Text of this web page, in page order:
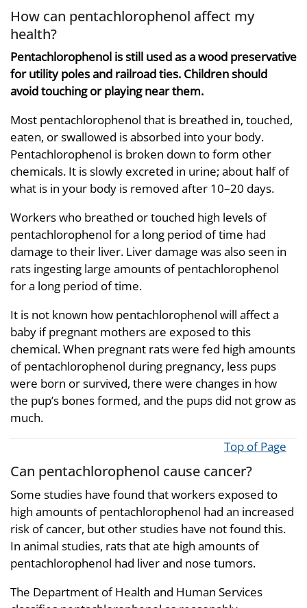
How can pentachlorophenol affect my
health?
Pentachlorophenol is still used as a wood preservative
for utility poles and railroad ties. Children should
avoid touching or playing near them.
Most pentachlorophenol that is breathed in, touched,
eaten, or swallowed is absorbed into your body.
Pentachlorophenol is broken down to form other
chemicals. It is slowly excreted in urine; about half of
what is in your body is removed after 10–20 days.
Workers who breathed or touched high levels of
pentachlorophenol for a long period of time had
damage to their liver. Liver damage was also seen in
rats ingesting large amounts of pentachlorophenol
for a long period of time.
It is not known how pentachlorophenol will affect a
baby if pregnant mothers are exposed to this
chemical. When pregnant rats were fed high amounts
of pentachlorophenol during pregnancy, less pups
were born or survived, there were changes in how
the pup’s bones formed, and the pups did not grow as
much.
Top of Page
Can pentachlorophenol cause cancer?
Some studies have found that workers exposed to
high amounts of pentachlorophenol had an increased
risk of cancer, but other studies have not found this.
In animal studies, rats that ate high amounts of
pentachlorophenol had liver and nose tumors.
The Department of Health and Human Services